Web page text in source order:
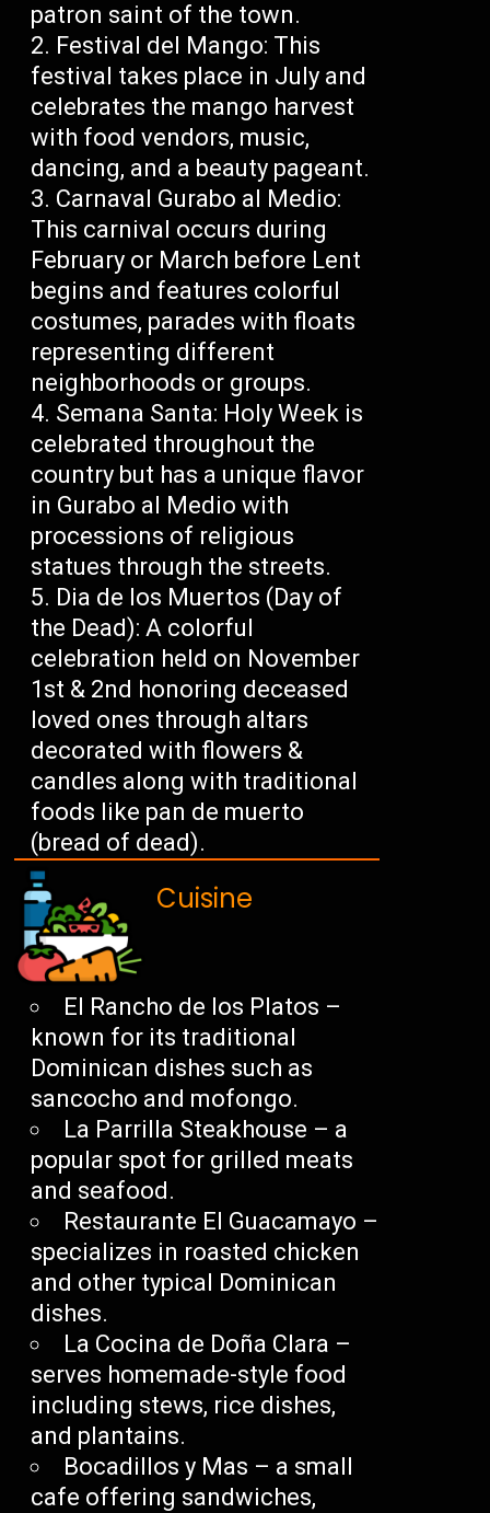
patron saint of the town.
Festival del Mango: This
festival takes place in July and
celebrates the mango harvest
with food vendors, music,
dancing, and a beauty pageant.
Carnaval Gurabo al Medio:
This carnival occurs during
February or March before Lent
begins and features colorful
costumes, parades with floats
representing different
neighborhoods or groups.
Semana Santa: Holy Week is
celebrated throughout the
country but has a unique flavor
in Gurabo al Medio with
processions of religious
statues through the streets.
Dia de los Muertos (Day of
the Dead): A colorful
celebration held on November
1st & 2nd honoring deceased
loved ones through altars
decorated with flowers &
candles along with traditional
foods like pan de muerto
(bread of dead).
Cuisine
El Rancho de los Platos –
known for its traditional
Dominican dishes such as
sancocho and mofongo.
La Parrilla Steakhouse – a
popular spot for grilled meats
and seafood.
Restaurante El Guacamayo –
specializes in roasted chicken
and other typical Dominican
dishes.
La Cocina de Doña Clara –
serves homemade-style food
including stews, rice dishes,
and plantains.
Bocadillos y Mas – a small
cafe offering sandwiches,